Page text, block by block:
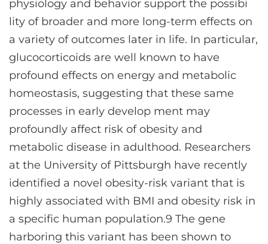
physiology and behavior support the possibi
lity of broader and more long-term effects on
a variety of outcomes later in life. In particular,
glucocorticoids are well known to have
profound effects on energy and metabolic
homeostasis, suggesting that these same
processes in early develop ment may
profoundly affect risk of obesity and
metabolic disease in adulthood. Researchers
at the University of Pittsburgh have recently
identified a novel obesity-risk variant that is
highly associated with BMI and obesity risk in
a specific human population.9 The gene
harboring this variant has been shown to